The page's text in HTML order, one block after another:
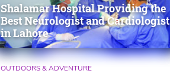
Shalamar Hospital Providing the
Best Neurologist and Cardiologist
in Lahore
OUTDOORS & ADVENTURE